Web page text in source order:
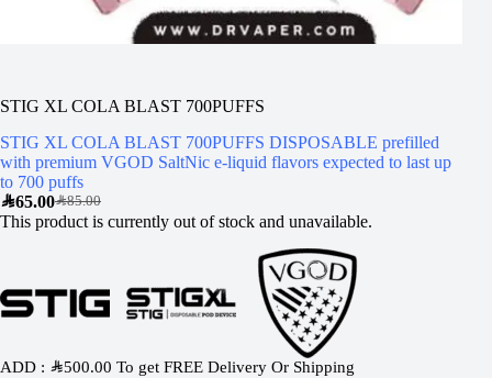
STIG XL COLA BLAST 700PUFFS
STIG XL COLA BLAST 700PUFFS DISPOSABLE prefilled
with premium VGOD SaltNic e-liquid flavors expected to last up
to 700 puffs
SAR85.00
SAR65.00
This product is currently out of stock and unavailable.
ADD : SAR500.00 To get FREE Delivery Or Shipping